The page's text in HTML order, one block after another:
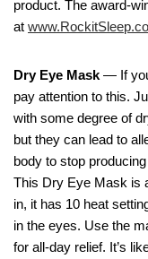
product. The award-
at
Dry Eye Mask — If
pay attention to this.
with some degree of
but they can lead to
body to stop
This Dry Eye Mask is
in, it has 10 heat
in the eyes. Use the
for all-day relief. It’s